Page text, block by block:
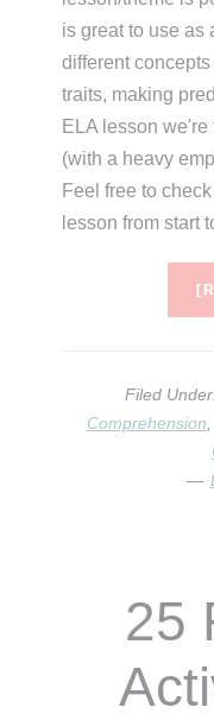
is great to use as
different
traits, making
ELA lesson
(with a heavy
Feel free to
lesson from start
Filed
Comprehension
25